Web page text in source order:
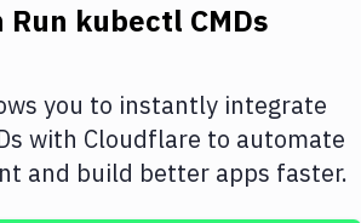
Run kubectl CMDs
you to instantly integrate
with Cloudflare to automate
and build better apps faster.